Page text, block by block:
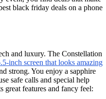
black friday deals on a phone
and luxury. The Constellation
inch screen that looks amazing
strong. You enjoy a sapphire
safe calls and special help
great features and fancy feel: